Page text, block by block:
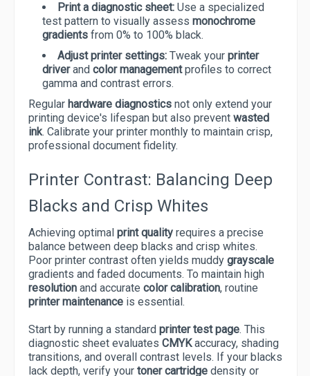
Print a diagnostic sheet: Use a specialized
test pattern to visually assess monochrome
gradients from 0% to 100% black.
Adjust printer settings: Tweak your printer
driverand color managementprofiles to correct
gamma and contrast errors.
Regular hardware diagnostics not only extend your
printing device's lifespan but also prevent wasted
ink. Calibrate your printer monthly to maintain crisp,
professional document fidelity.
Printer Contrast: Balancing Deep
Blacks and Crisp Whites
Achieving optimal print quality requires a precise
balance between deep blacks and crisp whites.
Poor printer contrast often yields muddy grayscale
gradients and faded documents. To maintain high
resolution and accurate color calibration, routine
printer maintenance is essential.
Start by running a standard printer test page. This
diagnostic sheet evaluates CMYKaccuracy, shading
transitions, and overall contrast levels. If your blacks
lack depth, verify your toner cartridge density or